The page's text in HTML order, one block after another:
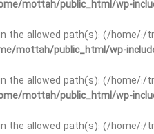
mottah/public_html/wp-
the allowed path(s): (/home/
mottah/public_html/wp-
the allowed path(s): (/home/
mottah/public_html/wp-
the allowed path(s): (/home/